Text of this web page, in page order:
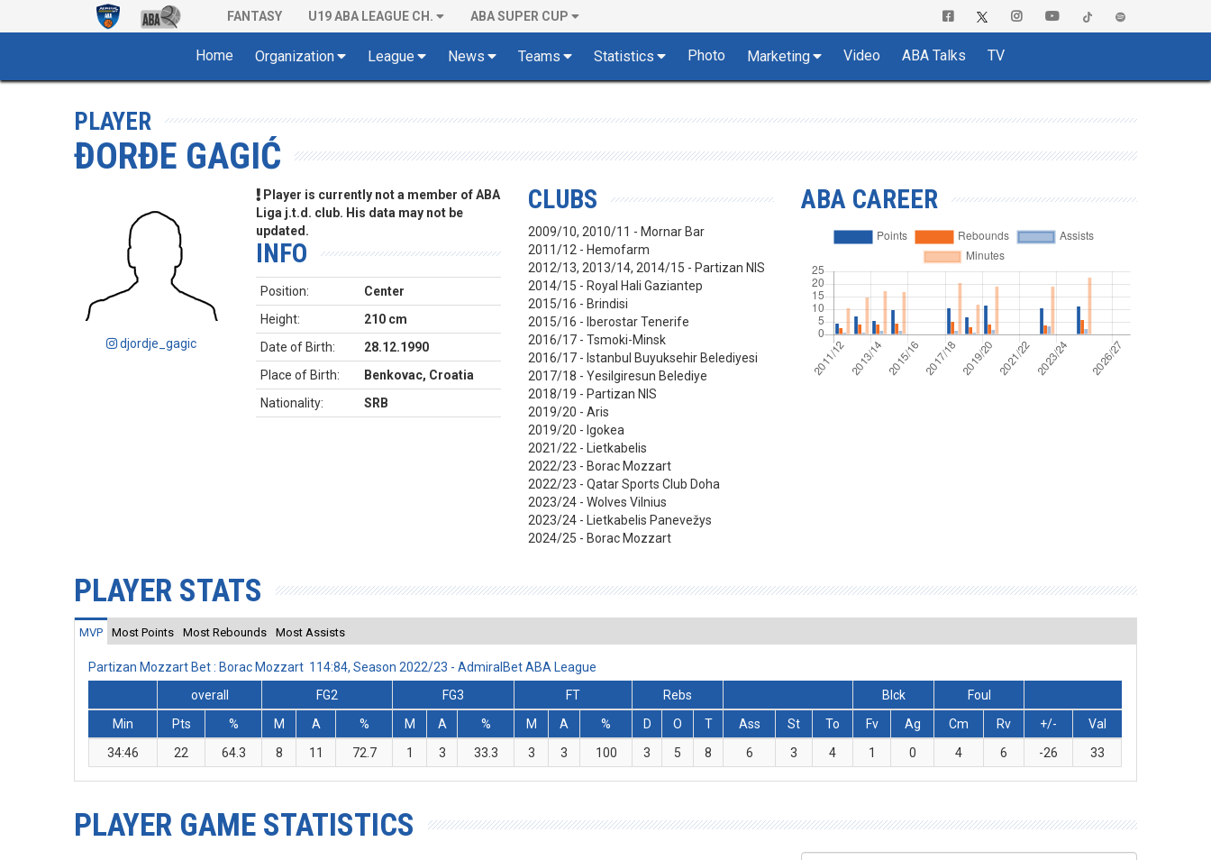
FANTASY U19 ABA LEAGUE CH. ABA SUPER CUP
Home Organization League News Teams Statistics Photo Marketing Video ABA Talks TV
PLAYER
ĐORĐE GAGIĆ
djordje_gagic
Player is currently not a member of ABA
Liga j.t.d. club. His data may not be
updated.
INFO
Position:
Center
Height:
210 cm
Date of Birth:
28.12.1990
Place of Birth:
Benkovac, Croatia
Nationality:
SRB
CLUBS
2009/10, 2010/11 - Mornar Bar
2011/12 - Hemofarm
2012/13, 2013/14, 2014/15 - Partizan NIS
2014/15 - Royal Hali Gaziantep
2015/16 - Brindisi
2015/16 - Iberostar Tenerife
2016/17 - Tsmoki-Minsk
2016/17 - Istanbul Buyuksehir Belediyesi
2017/18 - Yesilgiresun Belediye
2018/19 - Partizan NIS
2019/20 - Aris
2019/20 - Igokea
2021/22 - Lietkabelis
2022/23 - Borac Mozzart
2022/23 - Qatar Sports Club Doha
2023/24 - Wolves Vilnius
2023/24 - Lietkabelis Panevežys
2024/25 - Borac Mozzart
ABA CAREER
PLAYER STATS
MVP Most Points Most Rebounds Most Assists
Partizan Mozzart Bet : Borac Mozzart 114:84, Season 2022/23 - AdmiralBet ABA League
overall
FG2 FG3 FT Rebs Blck
Foul
Min
Pts % M A % M A % M A % D O T Ass St To Fv Ag Cm Rv +/-
Val
34:46
22 64.3 8 11 72.7 1 3 33.3 3 3 100 3 5 8 6 3 4 1 0 4 6 -26 33
PLAYER GAME STATISTICS